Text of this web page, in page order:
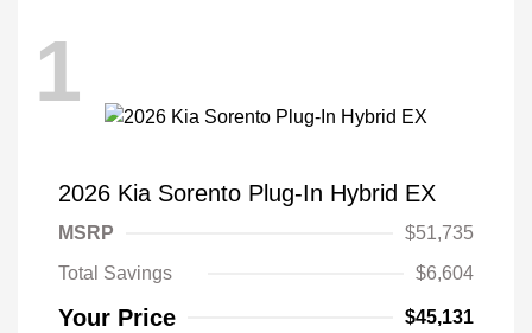
1
2026 Kia Sorento Plug-In Hybrid EX
MSRP
$51,735
Total Savings
$6,604
Your Price $45,131